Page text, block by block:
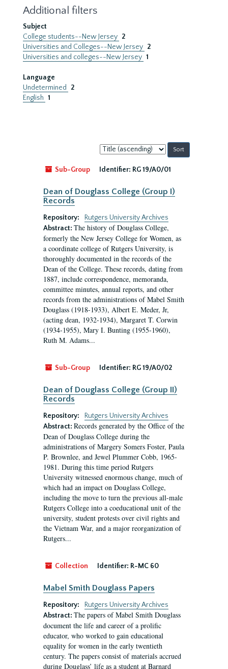
Additional filters
Subject
College students--New Jersey 2
Universities and Colleges--New Jersey 2
Universities and colleges--New Jersey 1
Language
Undetermined
2
English 1
Sort
by:
Sub-Group
Identifier: RG 19/A0/01
Dean of Douglass College (Group I)
Records
Repository:
Rutgers University Archives
Abstract: The history of Douglass College,
formerly the New Jersey College for Women, as
a coordinate college of Rutgers University, is
thoroughly documented in the records of the
Dean of the College. These records, dating from
1887, include correspondence, memoranda,
committee minutes, annual reports, and other
records from the administrations of Mabel Smith
Douglass (1918-1933), Albert E. Meder, Jr,
(acting dean, 1932-1934), Margaret T. Corwin
(1934-1955), Mary I. Bunting (1955-1960),
Ruth M. Adams...
Sub-Group Identifier: RG 19/A0/02
Dean of Douglass College (Group II)
Records
Repository:
Rutgers University Archives
Abstract: Records generated by the Office of the
Dean of Douglass College during the
administrations of Margery Somers Foster, Paula
P. Brownlee, and Jewel Plummer Cobb, 1965-
1981. During this time period Rutgers
University witnessed enormous change, much of
which had an impact on Douglass College,
including the move to turn the previous all-male
Rutgers College into a coeducational unit of the
university, student protests over civil rights and
the Vietnam War, and a major reorganization of
Rutgers...
Collection Identifier: R-MC 60
Mabel Smith Douglass Papers
Repository:
Rutgers University Archives
Abstract: The papers of Mabel Smith Douglass
document the life and career of a prolific
educator, who worked to gain educational
equality for women in the early twentieth
century. The papers consist of materials accrued
during Douglass’ life as a student at Barnard